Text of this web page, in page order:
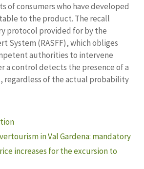
of consumers who have developed
to the product. The recall
protocol provided for by the
System (RASFF), which obliges
authorities to intervene
a control detects the presence of a
regardless of the actual probability
in Val Gardena: mandatory
increases for the excursion to